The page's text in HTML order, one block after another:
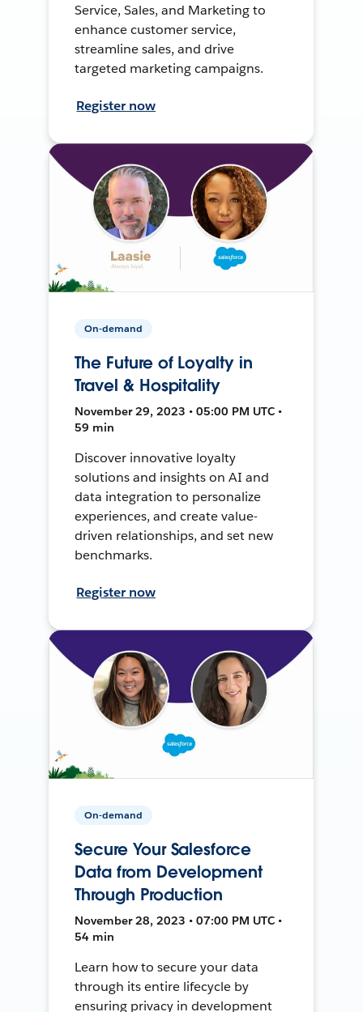
Service, Sales, and Marketing to
enhance customer service,
streamline sales, and drive
targeted marketing campaigns.
Register now
On-demand
The Future of Loyalty in
Travel & Hospitality
November 29, 2023 • 05:00 PM UTC •
59 min
Discover innovative loyalty
solutions and insights on AI and
data integration to personalize
experiences, and create value-
driven relationships, and set new
benchmarks.
Register now
On-demand
Secure Your Salesforce
Data from Development
Through Production
November 28, 2023 • 07:00 PM UTC •
54 min
Learn how to secure your data
through its entire lifecycle by
ensuring privacy in development